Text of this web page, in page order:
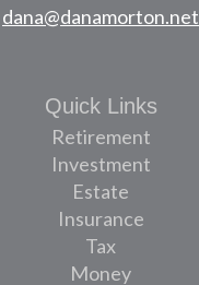
dana@danamorton.net
Quick Links
Retirement
Investment
Estate
Insurance
Tax
Money